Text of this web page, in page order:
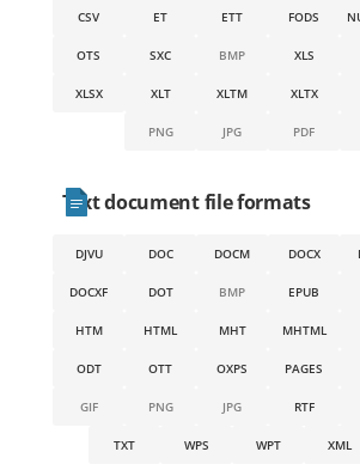
CSV ET ETT FODS
OTS SXC BMP XLS
XLSX XLT XLTM XLTX
PNG JPG PDF
Text document file formats
DJVU DOC DOCM DOCX
DOCXF DOT BMP EPUB
HTM HTML MHT MHTML
ODT OTT OXPS PAGES
GIF PNG JPG RTF
TXT WPS WPT XML